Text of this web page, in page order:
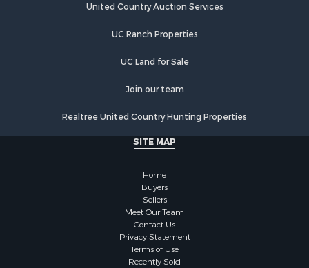
Luxury for Sale
Lakefront Property for Sale
Properties for sale in Noble county, OK
Properties for sale in McClain county, OK
Properties for sale in Wise county, TX
Properties for sale in Logan county, OK
Properties for sale in Oklahoma county, OK
Properties for sale in Caddo county, OK
Properties for sale in Greer county, OK
Properties for sale in Cotton county, OK
United Country Auction Services
UC Ranch Properties
UC Land for Sale
Join our team
Realtree United Country Hunting Properties
SITE MAP
Home
Buyers
Sellers
Meet Our Team
Contact Us
Privacy Statement
Terms of Use
Recently Sold